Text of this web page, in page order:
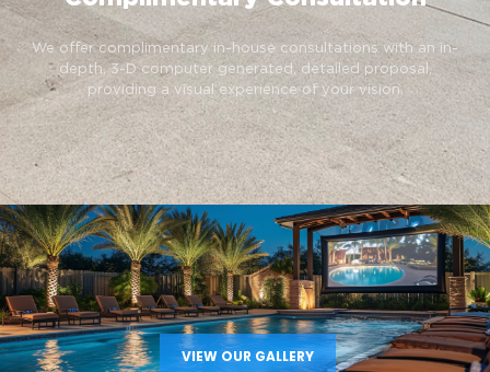
We offer complimentary in-house consultations with an in-
depth, 3-D computer generated, detailed proposal,
providing a visual experience of your vision.
VIEW OUR GALLERY